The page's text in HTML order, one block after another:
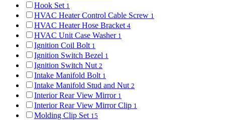
Hook Set 1
HVAC Heater Control Cable Screw 1
HVAC Heater Hose Bracket 4
HVAC Unit Case Washer 1
Ignition Coil Bolt 1
Ignition Switch Bezel 1
Ignition Switch Nut 2
Intake Manifold Bolt 1
Intake Manifold Stud and Nut 2
Interior Rear View Mirror 1
Interior Rear View Mirror Clip 1
Molding Clip Set 15